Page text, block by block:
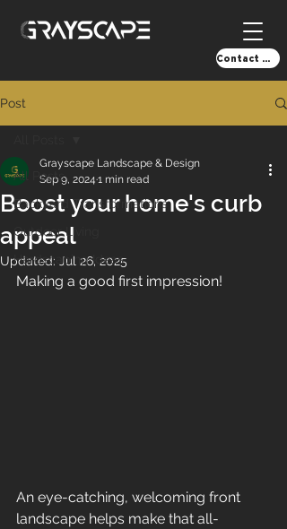
Contact Us!
Post
All Posts
Backyard Transformations
Outdoor Living
Hardscaping Ideas
Boost your home's curb
appeal
Grayscape Landscape & Design
Sep 9, 2024 1 min read
Updated: Jul 26, 2025
Making a good first impression!
An eye-catching, welcoming front
landscape helps make that all-